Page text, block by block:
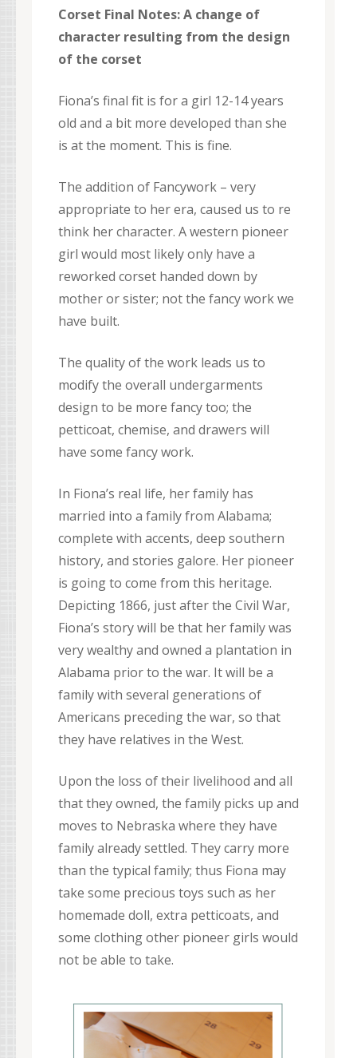
Corset Final Notes: A change of
character resulting from the design
of the corset
Fiona’s final fit is for a girl 12-14 years
old and a bit more developed than she
is at the moment. This is fine.
The addition of Fancywork – very
appropriate to her era, caused us to re
think her character. A western pioneer
girl would most likely only have a
reworked corset handed down by
mother or sister; not the fancy work we
have built.
The quality of the work leads us to
modify the overall undergarments
design to be more fancy too; the
petticoat, chemise, and drawers will
have some fancy work.
In Fiona’s real life, her family has
married into a family from Alabama;
complete with accents, deep southern
history, and stories galore. Her pioneer
is going to come from this heritage.
Depicting 1866, just after the Civil War,
Fiona’s story will be that her family was
very wealthy and owned a plantation in
Alabama prior to the war. It will be a
family with several generations of
Americans preceding the war, so that
they have relatives in the West.
Upon the loss of their livelihood and all
that they owned, the family picks up and
moves to Nebraska where they have
family already settled. They carry more
than the typical family; thus Fiona may
take some precious toys such as her
homemade doll, extra petticoats, and
some clothing other pioneer girls would
not be able to take.